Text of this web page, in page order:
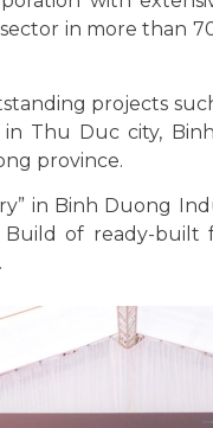
in more than
projects
Thu Duc city,
province.
in Binh Duong
of ready-built